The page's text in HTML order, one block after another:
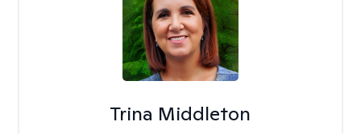
Trina Middleton